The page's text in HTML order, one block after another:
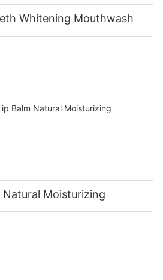
Whitening Mouthwash
Natural Moisturizing